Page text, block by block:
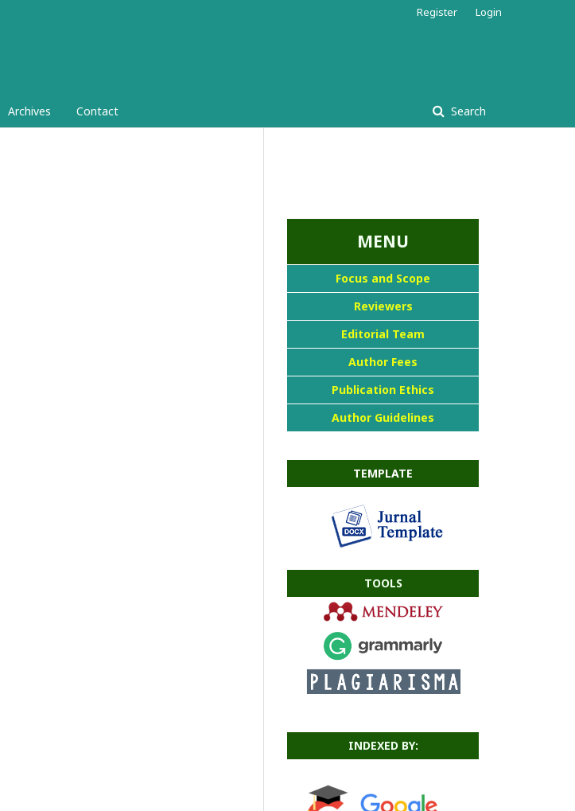
Archives Contact Search
Register Login
MENU
Focus and Scope
Reviewers
Editorial Team
Author Fees
Publication Ethics
Author Guidelines
TEMPLATE
TOOLS
INDEXED BY: